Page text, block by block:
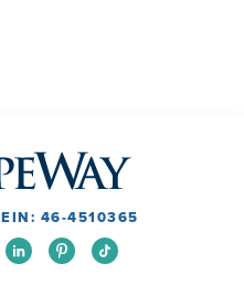
EIN: 46-4510365